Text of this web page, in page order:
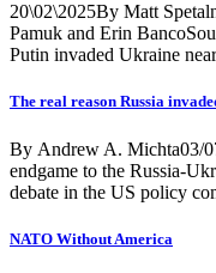
20\02\2025By Matt
Pamuk and Erin
Putin invaded Ukraine
The real reason Russia
By Andrew A. Michta03/
endgame to the Russia-
debate in the US policy
NATO Without America